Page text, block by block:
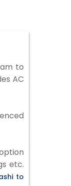
to
AC
etc.
to